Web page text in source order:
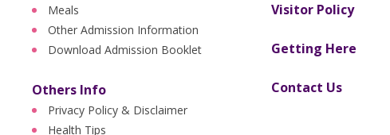
Meals
Other Admission Information
Download Admission Booklet
Others Info
Privacy Policy & Disclaimer
Health Tips
Visitor Policy
Getting Here
Contact Us